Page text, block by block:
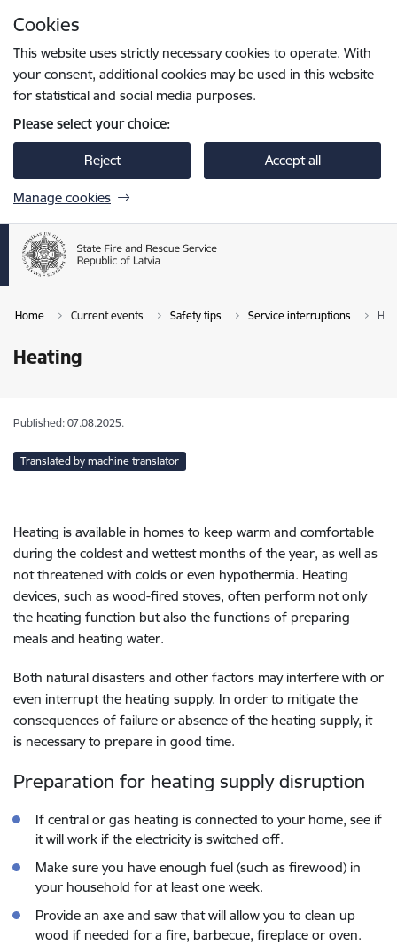
Cookies
This website uses strictly necessary cookies to operate. With
your consent, additional cookies may be used in this website
for statistical and social media purposes.
Please select your choice:
Reject Accept all
Manage cookies
Home Current events Safety tips Service interruptions
Heating
Published: 07.08.2025.
Translated by machine translator
Heating is available in homes to keep warm and comfortable
during the coldest and wettest months of the year, as well as
not threatened with colds or even hypothermia. Heating
devices, such as wood-fired stoves, often perform not only
the heating function but also the functions of preparing
meals and heating water.
Both natural disasters and other factors may interfere with or
even interrupt the heating supply. In order to mitigate the
consequences of failure or absence of the heating supply, it
is necessary to prepare in good time.
Preparation for heating supply disruption
If central or gas heating is connected to your home, see if
it will work if the electricity is switched off.
Make sure you have enough fuel (such as firewood) in
your household for at least one week.
Provide an axe and saw that will allow you to clean up
wood if needed for a fire, barbecue, fireplace or oven.